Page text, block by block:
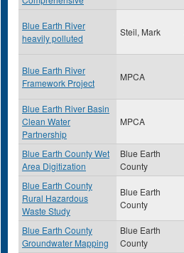
Blue Earth River
heavily polluted
Steil, Mark
Blue Earth River
Framework Project
MPCA
Blue Earth River Basin
Clean Water
Partnership
MPCA
Blue Earth County Wet
Area Digitization
Blue Earth
County
Blue Earth County
Rural Hazardous
Waste Study
Blue Earth
County
Blue Earth County
Groundwater Mapping
Blue Earth
County